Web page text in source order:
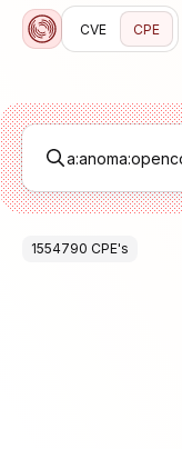
CVE CPE
1554790 CPE's